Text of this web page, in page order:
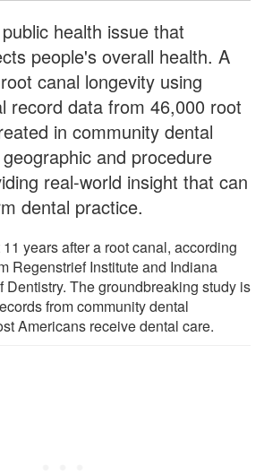
health issue that
people's overall health. A
canal longevity using
record data from 46,000 root
in community dental
and procedure
real-world insight that can
dental practice.
years after a root canal, according
Regenstrief Institute and Indiana
Dentistry. The groundbreaking study is
from community dental
Americans receive dental care.